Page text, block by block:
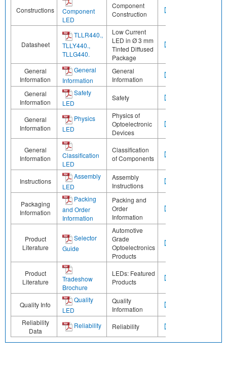
Constructions
Component
LED
Component
Construction
Datasheet
TLLR440.,
TLLY440.,
TLLG440.
Low Current
LED in Ø 3 mm
Tinted Diffused
Package
General
Information
General
Information
General
Information
General
Information
Safety
LED
Safety
General
Information
Physics
LED
Physics of
Optoelectronic
Devices
General
Information
Classification
LED
Classification
of Components
Instructions
Assembly
LED
Assembly
Instructions
Packaging
Information
Packing
and Order
Information
Packing and
Order
Information
Product
Literature
Selector
Guide
Automotive
Grade
Optoelectronics
Products
Product
Literature
Tradeshow
Brochure
LEDs: Featured
Products
Quality Info
Quality
LED
Quality
Information
Reliability
Data
Reliability Reliability